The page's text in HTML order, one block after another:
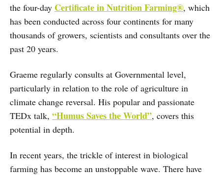
the four-day Certificate in Nutrition Farming®, which
has been conducted across four continents for many
thousands of growers, scientists and consultants over the
past 20 years.
Graeme regularly consults at Governmental level,
particularly in relation to the role of agriculture in
climate change reversal. His popular and passionate
TEDx talk, “Humus Saves the World”, covers this
potential in depth.
In recent years, the trickle of interest in biological
farming has become an unstoppable wave. There have